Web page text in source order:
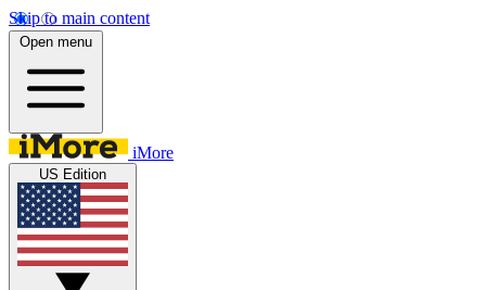
Skip to main content
Open menu
iMore
US Edition